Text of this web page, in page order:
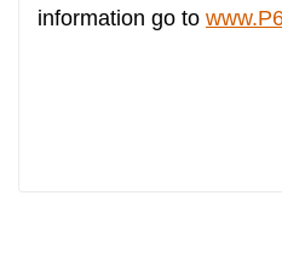
information go to